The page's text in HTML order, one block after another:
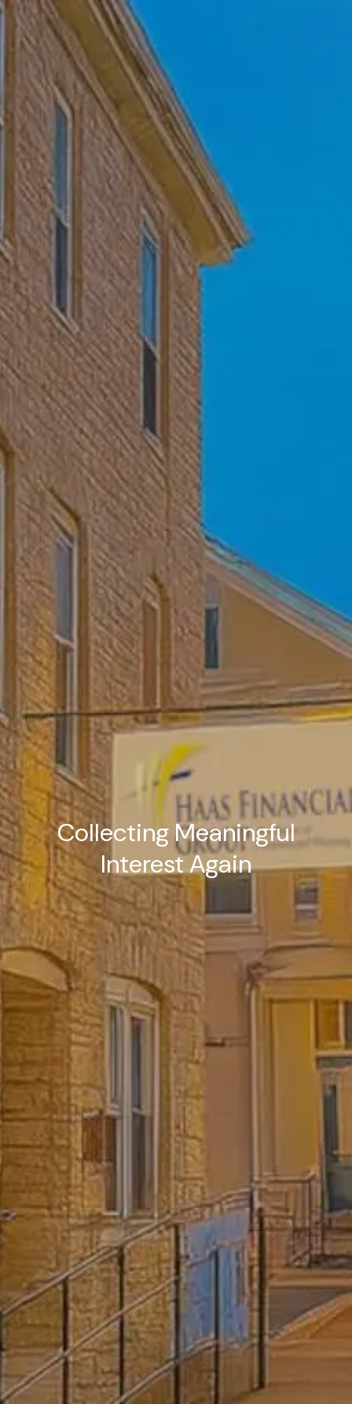
Skip to main content
Home
Who We Are
Becoming a Client
About our Ongoing Relationship
Podcast
Blog
Client Resources
Collecting Meaningful
Interest Again